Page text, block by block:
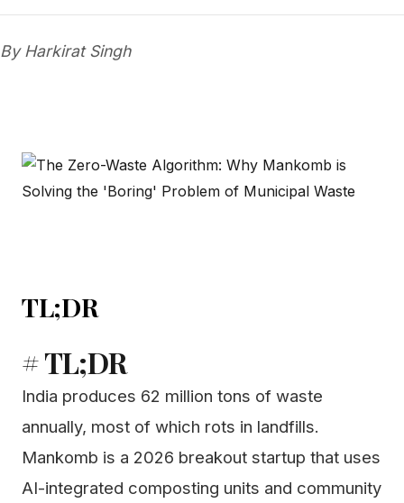
By Harkirat Singh
TL;DR
# TL;DR
India produces 62 million tons of waste
annually, most of which rots in landfills.
Mankomb is a 2026 breakout startup that uses
AI-integrated composting units and community